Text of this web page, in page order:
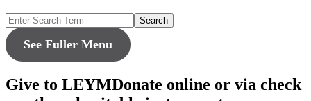
Search
See Fuller Menu
Give to LEYMDonate online or via check